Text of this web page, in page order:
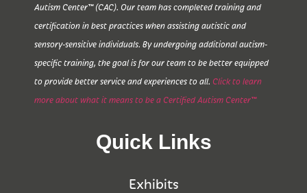
Autism Center™ (CAC). Our team has completed training and
certification in best practices when assisting autistic and
sensory-sensitive individuals. By undergoing additional autism-
specific training, the goal is for our team to be better equipped
to provide better service and experiences to all. Click to learn
more about what it means to be a Certified Autism Center™
Quick Links
Exhibits